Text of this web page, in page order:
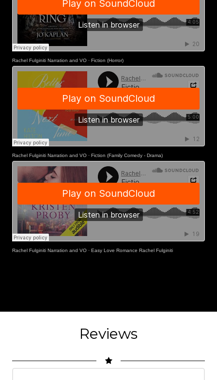
Rachel Fulginiti Narration and VO · Fiction (Horror)
Rachel Fulginiti Narration and VO · Fiction (Family Comedy - Drama)
Rachel Fulginiti Narration and VO · Easy Love Romance Rachel Fulginiti
Reviews